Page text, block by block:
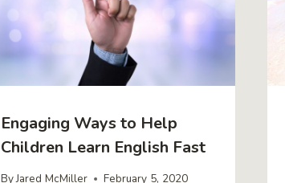
Engaging Ways to Help
Children Learn English Fast
ByJared McMiller February 5, 2020